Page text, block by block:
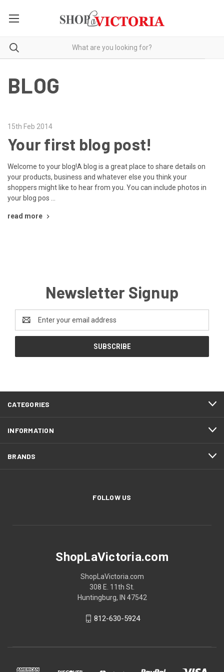
BLOG
15th Feb 2014
Your first blog post!
Welcome to your blog!A blog is a great place to share details on
your products, business and whatever else you think your
shoppers might like to hear from you. You can include photos in
your blog pos …
read more
Newsletter Signup
Address
CATEGORIES
INFORMATION
BRANDS
FOLLOW US
ShopLaVictoria.com
ShopLaVictoria.com
308 E. 11th St.
Huntingburg, IN 47542
812-630-5924